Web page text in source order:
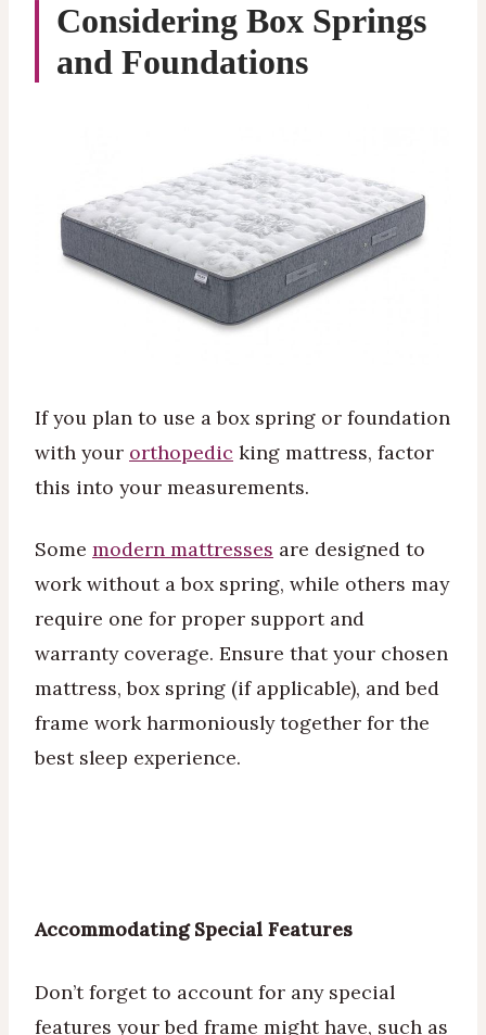
Considering Box Springs
and Foundations
If you plan to use a box spring or foundation
with your orthopedic king mattress, factor
this into your measurements.
Some modern mattresses are designed to
work without a box spring, while others may
require one for proper support and
warranty coverage. Ensure that your chosen
mattress, box spring (if applicable), and bed
frame work harmoniously together for the
best sleep experience.
Accommodating Special Features
Don’t forget to account for any special
features your bed frame might have, such as